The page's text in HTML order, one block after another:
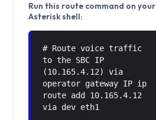
Run this route command on your
Asterisk shell:
# Route voice traffic
to the SBC IP
(10.165.4.12) via
operator gateway IP ip
route add 10.165.4.12
via dev eth1